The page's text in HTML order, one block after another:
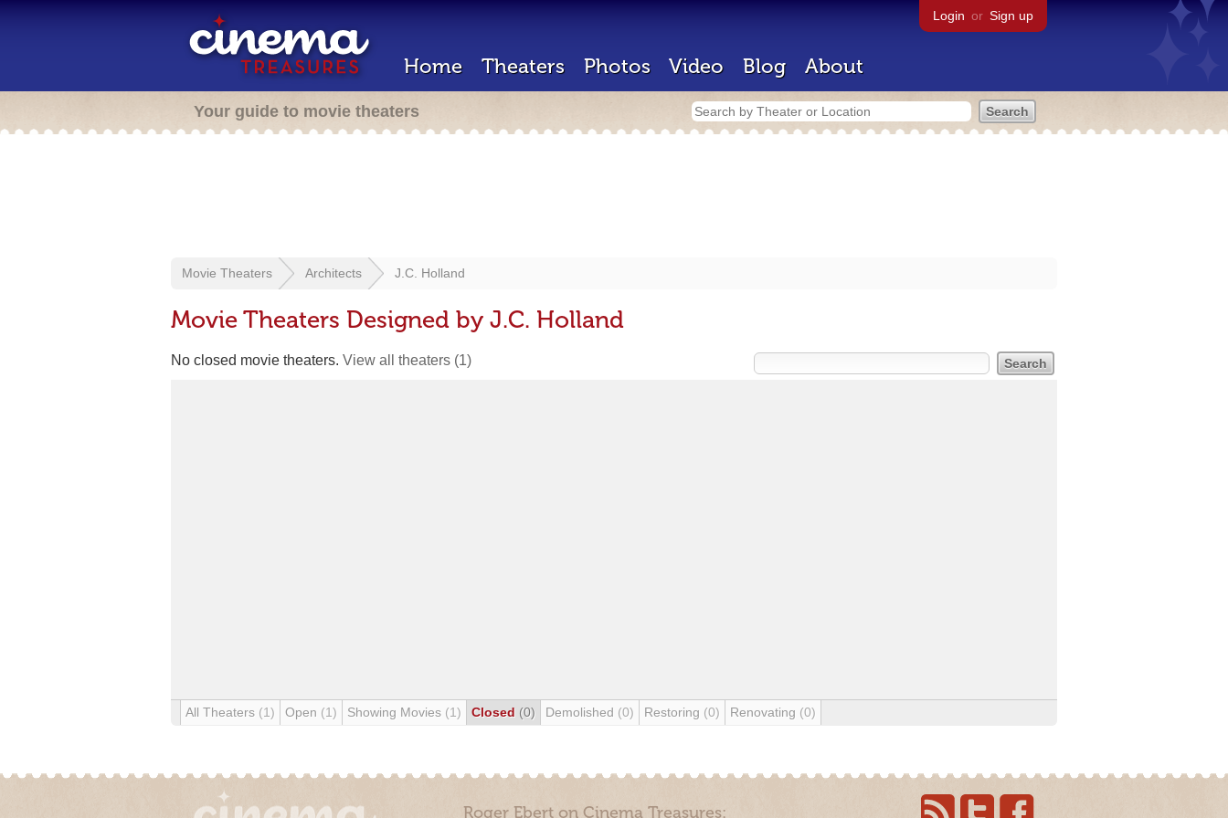
Login or Sign up
Home Theaters Photos Video Blog About
Your guide to movie theaters
Movie Theaters Architects J.C. Holland
Movie Theaters Designed by J.C. Holland
No closed movie theaters. View all theaters (1)
All Theaters (1) Open (1) Showing Movies (1) Closed (0) Demolished (0) Restoring (0) Renovating (0)
Roger Ebert on Cinema Treasures: